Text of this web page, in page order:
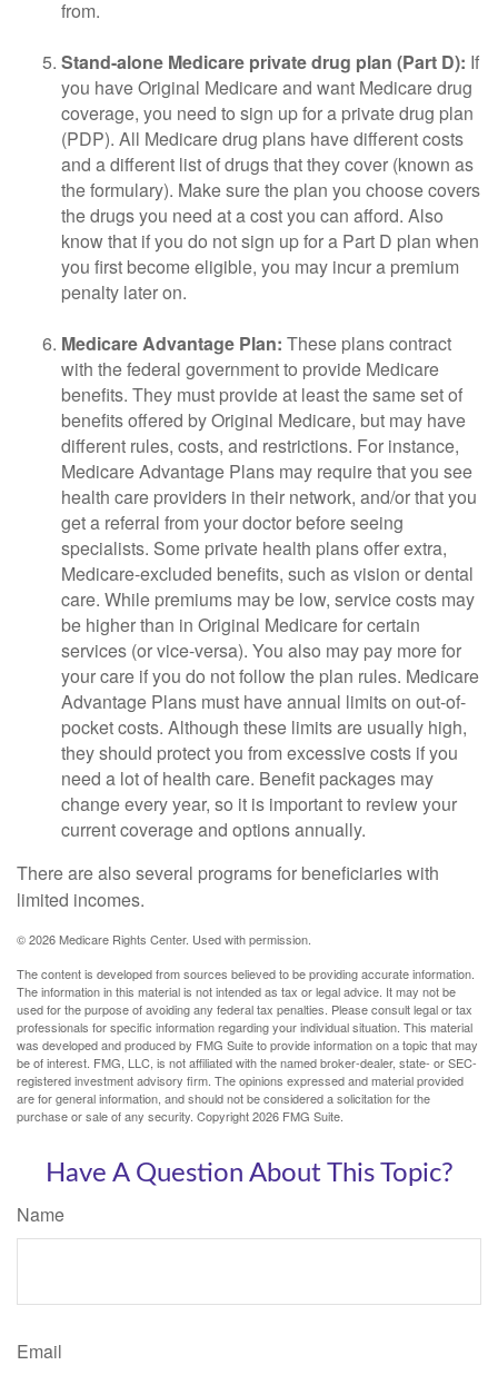
from.
Stand-alone Medicare private drug plan (Part D): If
you have Original Medicare and want Medicare drug
coverage, you need to sign up for a private drug plan
(PDP). All Medicare drug plans have different costs
and a different list of drugs that they cover (known as
the formulary). Make sure the plan you choose covers
the drugs you need at a cost you can afford. Also
know that if you do not sign up for a Part D plan when
you first become eligible, you may incur a premium
penalty later on.
Medicare Advantage Plan: These plans contract
with the federal government to provide Medicare
benefits. They must provide at least the same set of
benefits offered by Original Medicare, but may have
different rules, costs, and restrictions. For instance,
Medicare Advantage Plans may require that you see
health care providers in their network, and/or that you
get a referral from your doctor before seeing
specialists. Some private health plans offer extra,
Medicare-excluded benefits, such as vision or dental
care. While premiums may be low, service costs may
be higher than in Original Medicare for certain
services (or vice-versa). You also may pay more for
your care if you do not follow the plan rules. Medicare
Advantage Plans must have annual limits on out-of-
pocket costs. Although these limits are usually high,
they should protect you from excessive costs if you
need a lot of health care. Benefit packages may
change every year, so it is important to review your
current coverage and options annually.
There are also several programs for beneficiaries with
limited incomes.
©2026 Medicare Rights Center. Used with permission.
The content is developed from sources believed to be providing accurate information.
The information in this material is not intended as tax or legal advice. It may not be
used for the purpose of avoiding any federal tax penalties. Please consult legal or tax
professionals for specific information regarding your individual situation. This material
was developed and produced by FMG Suite to provide information on a topic that may
be of interest. FMG, LLC, is not affiliated with the named broker-dealer, state- or SEC-
registered investment advisory firm. The opinions expressed and material provided
are for general information, and should not be considered a solicitation for the
purchase or sale of any security. Copyright2026 FMG Suite.
Have A Question About This Topic?
Name
Email